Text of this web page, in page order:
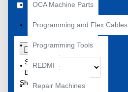
OCA Machine Parts
Programming and Flex Cables
Programming Tools
REDMI
Repair Machines
In Stock
0
Sort
By:
Show: